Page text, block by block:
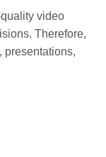
video
Therefore,
presentations,